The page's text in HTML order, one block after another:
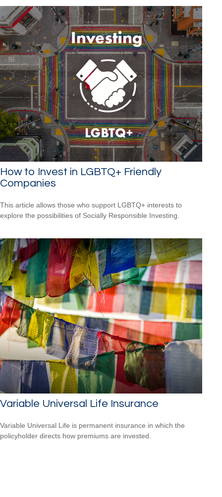
How to Invest in LGBTQ+ Friendly
Companies
This article allows those who support LGBTQ+ interests to
explore the possibilities of Socially Responsible Investing.
Variable Universal Life Insurance
Variable Universal Life is permanent insurance in which the
policyholder directs how premiums are invested.